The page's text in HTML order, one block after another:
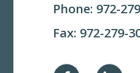
Phone: 972-
Fax: 972-279-